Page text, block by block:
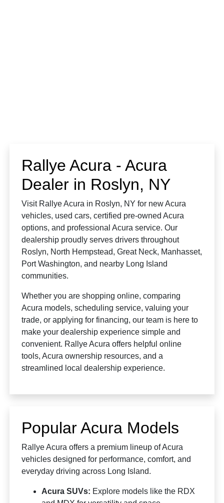
Rallye Acura - Acura
Dealer in Roslyn, NY
Visit Rallye Acura in Roslyn, NY for new Acura
vehicles, used cars, certified pre-owned Acura
options, and professional Acura service. Our
dealership proudly serves drivers throughout
Roslyn, North Hempstead, Great Neck, Manhasset,
Port Washington, and nearby Long Island
communities.
Whether you are shopping online, comparing
Acura models, scheduling service, valuing your
trade, or applying for financing, our team is here to
make your dealership experience simple and
convenient. Rallye Acura offers helpful online
tools, Acura ownership resources, and a
streamlined local dealership experience.
Popular Acura Models
Rallye Acura offers a premium lineup of Acura
vehicles designed for performance, comfort, and
everyday driving across Long Island.
Acura SUVs: Explore models like the RDX